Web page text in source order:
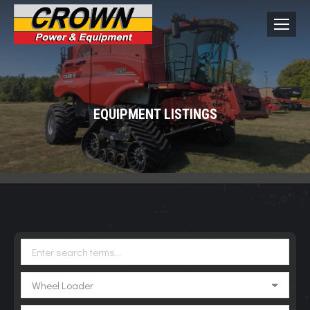
EQUIPMENT LISTINGS